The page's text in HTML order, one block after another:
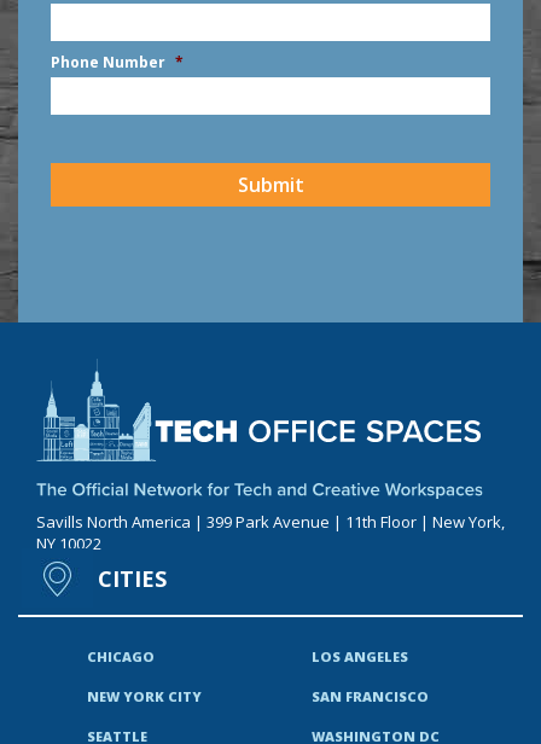
Phone Number *
Savills North America | 399 Park Avenue | 11th Floor | New York,
NY 10022
CITIES
CHICAGO LOS ANGELES
NEW YORK CITY SAN FRANCISCO
SEATTLE WASHINGTON DC